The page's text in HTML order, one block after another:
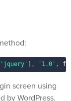
'jquery' , '1.0' ,
screen using
by WordPress.